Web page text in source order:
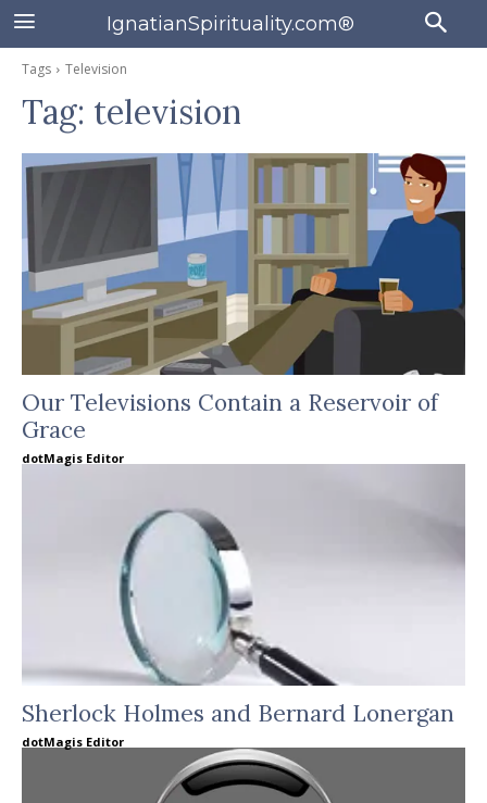
IgnatianSpirituality.com®
Tags Television
Tag: television
Our Televisions Contain a Reservoir of
Grace
dotMagis Editor
Sherlock Holmes and Bernard Lonergan
dotMagis Editor